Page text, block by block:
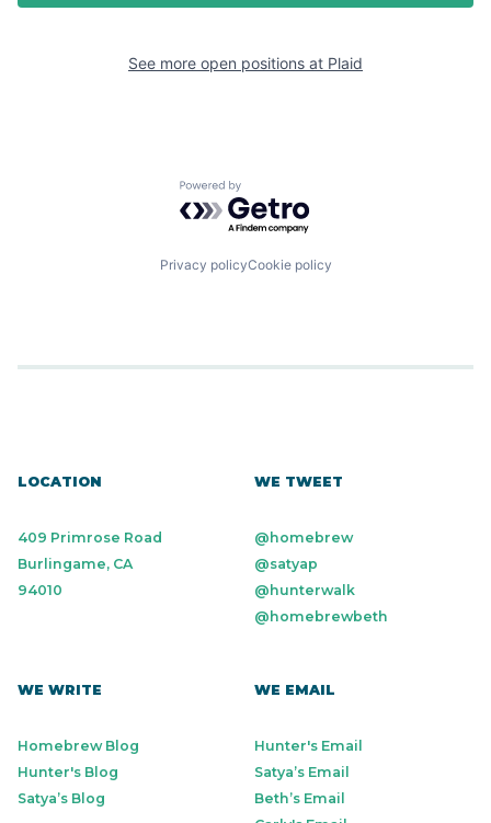
See more open positions at Plaid
Powered by Getro.com
Privacy policyCookie policy
LOCATION
409 Primrose Road
Burlingame, CA
94010
WE TWEET
@homebrew
@satyap
@hunterwalk
@homebrewbeth
WE WRITE
Homebrew Blog
Hunter's Blog
Satya’s Blog
WE EMAIL
Hunter's Email
Satya’s Email
Beth’s Email